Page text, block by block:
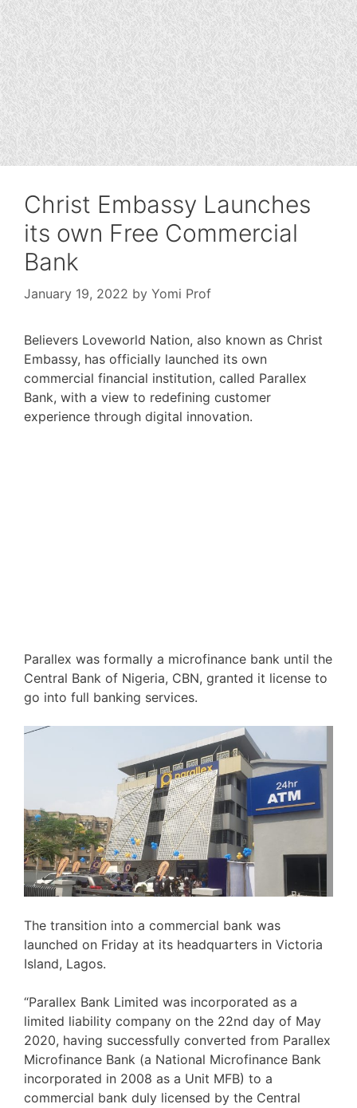
Christ Embassy Launches
its own Free Commercial
Bank
January 19, 2022 by Yomi Prof
Believers Loveworld Nation, also known as Christ
Embassy, has officially launched its own
commercial financial institution, called Parallex
Bank, with a view to redefining customer
experience through digital innovation.
Parallex was formally a microfinance bank until the
Central Bank of Nigeria, CBN, granted it license to
go into full banking services.
The transition into a commercial bank was
launched on Friday at its headquarters in Victoria
Island, Lagos.
“Parallex Bank Limited was incorporated as a
limited liability company on the 22nd day of May
2020, having successfully converted from Parallex
Microfinance Bank (a National Microfinance Bank
incorporated in 2008 as a Unit MFB) to a
commercial bank duly licensed by the Central